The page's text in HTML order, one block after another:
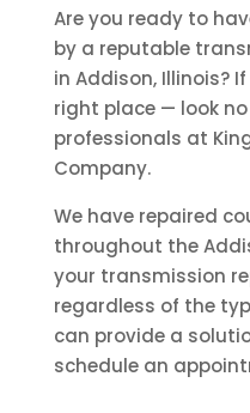
Are you ready to
by a reputable
in Addison, Illinois?
right place — look
professionals at
Company.
We have repaired
throughout the
your transmission
regardless of the
can provide a
schedule an